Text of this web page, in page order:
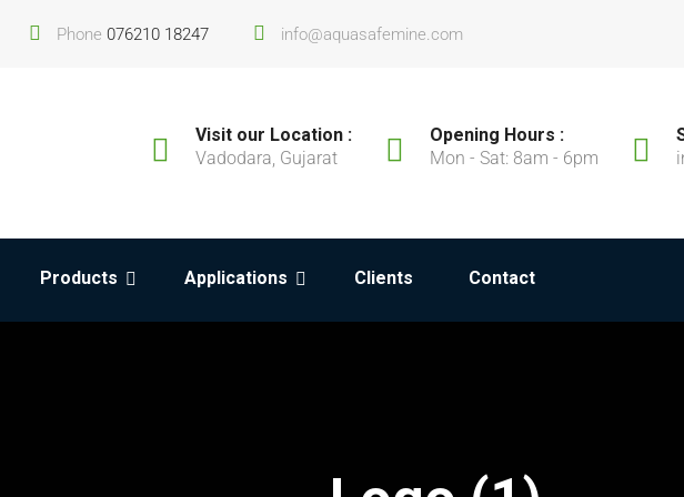
Phone 076210 18247 info@aquasafemine.com
Visit our Location :
Vadodara, Gujarat
Opening Hours :
Mon - Sat: 8am - 6pm
Products Applications Clients Contact